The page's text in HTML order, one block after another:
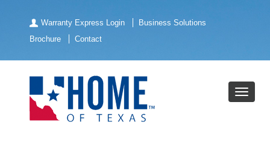
Warranty Express Login
Business Solutions
Brochure
Contact